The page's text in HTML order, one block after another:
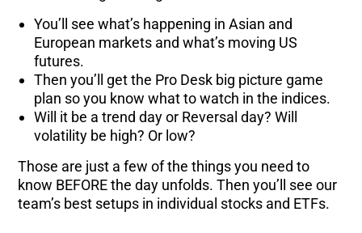
You’ll see what’s happening in Asian and
European markets and what’s moving US
futures.
Then you’ll get the Pro Desk big picture game
plan so you know what to watch in the indices.
Will it be a trend day or Reversal day? Will
volatility be high? Or low?
Those are just a few of the things you need to
know BEFORE the day unfolds. Then you’ll see our
team’s best setups in individual stocks and ETFs.